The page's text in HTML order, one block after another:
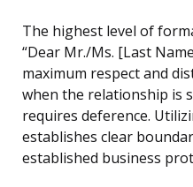
The highest level of
“Dear Mr./Ms. [Last
maximum respect and
when the relationship is
requires deference.
establishes clear
established business